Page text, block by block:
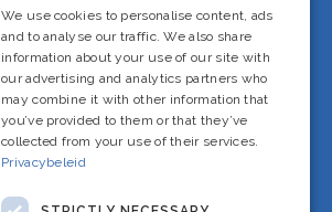
French
English
We use cookies to personalise content, ads
and to analyse our traffic. We also share
information about your use of our site with
our advertising and analytics partners who
may combine it with other information that
you’ve provided to them or that they’ve
collected from your use of their services.
Privacybeleid